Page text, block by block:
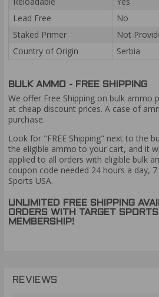
Lead Free
No
Staked Primer
Not
Country of Origin
Serbia
BULK AMMO - FREE SHIPPING
We offer Free Shipping on bulk ammo
at cheap discount prices. A case of
purchase.
Look for "FREE Shipping" next to the
the eligible ammo to your cart, and it
applied to all orders with eligible bulk
coupon code needed 24 hours a day,
Sports USA.
UNLIMITED FREE SHIPPING
ORDERS WITH TARGET
MEMBERSHIP!
REVIEWS